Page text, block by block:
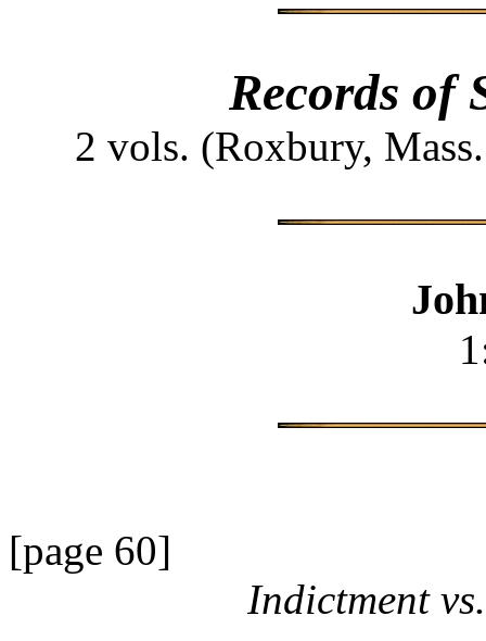
Records of
2 vols. (Roxbury,
[page 60]
Indictment